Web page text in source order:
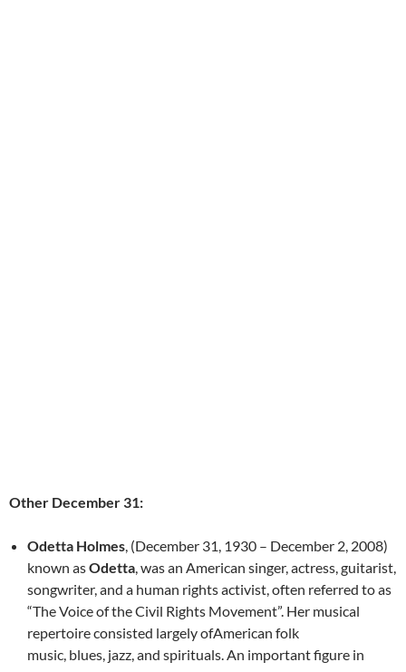
Other December 31:
Odetta Holmes, (December 31, 1930 – December 2, 2008)
known asOdetta, was an American singer, actress, guitarist,
songwriter, and a human rights activist, often referred to as
“The Voice of the Civil Rights Movement”. Her musical
repertoire consisted largely ofAmerican folk
music, blues, jazz, and spirituals. An important figure in